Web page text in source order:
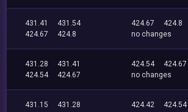
431.41
431.54
424.67
424.8
424.67
424.8
no changes
431.28
431.41
424.54
424.67
424.54
424.67
no changes
431.15
431.28
424.42
424.54